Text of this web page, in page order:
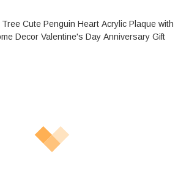
Cute Penguin Heart Acrylic Plaque with
Decor Valentine's Day Anniversary Gift